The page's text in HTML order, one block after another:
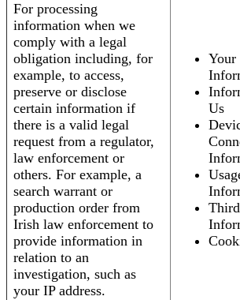
For processing
information when we
comply with a legal
obligation including, for
example, to access,
preserve or disclose
certain information if
there is a valid legal
request from a regulator,
law enforcement or
others. For example, a
search warrant or
production order from
Irish law enforcement to
provide information in
relation to an
investigation, such as
your IP address.
Your
Us